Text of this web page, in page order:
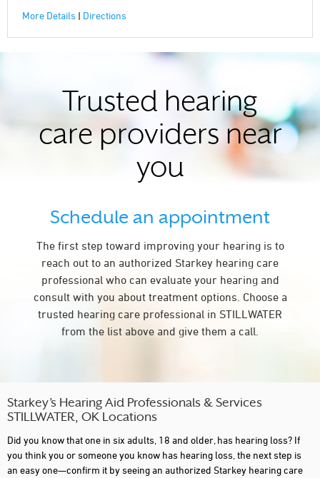
More Details | Directions
Trusted hearing
care providers near
you
Schedule an appointment
The first step toward improving your hearing is to
reach out to an authorized Starkey hearing care
professional who can evaluate your hearing and
consult with you about treatment options. Choose a
trusted hearing care professional in STILLWATER
from the list above and give them a call.
Starkey’s Hearing Aid Professionals & Services
STILLWATER, OK Locations
Did you know that one in six adults, 18 and older, has hearing loss? If
you think you or someone you know has hearing loss, the next step is
an easy one—confirm it by seeing an authorized Starkey hearing care